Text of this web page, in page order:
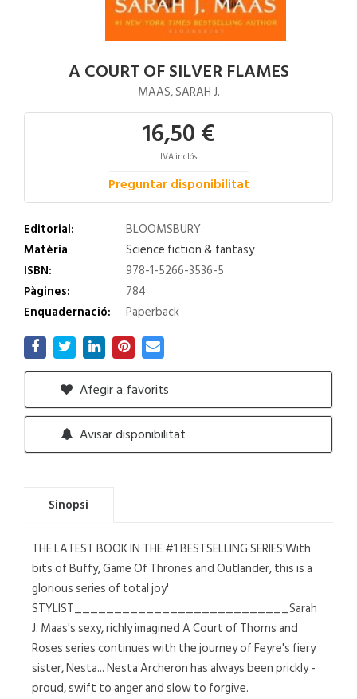
A COURT OF SILVER FLAMES
MAAS, SARAH J.
16,50 €
IVA inclós
Preguntar disponibilitat
Editorial:
BLOOMSBURY
Matèria
Science fiction & fantasy
ISBN:
978-1-5266-3536-5
Pàgines:
784
Enquadernació:
Paperback
Afegir a favorits
Avisar disponibilitat
Sinopsi
THE LATEST BOOK IN THE #1 BESTSELLING SERIES'With
bits of Buffy, Game Of Thrones and Outlander, this is a
glorious series of total joy'
STYLIST___________________________Sarah
J. Maas's sexy, richly imagined A Court of Thorns and
Roses series continues with the journey of Feyre's fiery
sister, Nesta... Nesta Archeron has always been prickly -
proud, swift to anger and slow to forgive.